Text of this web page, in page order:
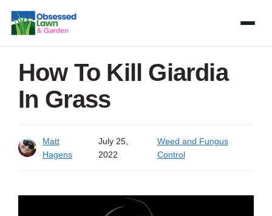
Skip
content
How To Kill Giardia
In Grass
Matt
Hagens
July 25,
2022
Weed and Fungus
Control